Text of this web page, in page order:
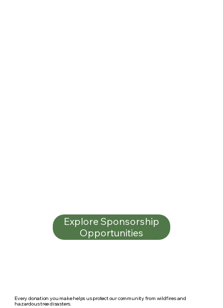
Explore Sponsorship
Opportunities
Every donation you make helps us protect our community from wildfires and
hazardous tree disasters.